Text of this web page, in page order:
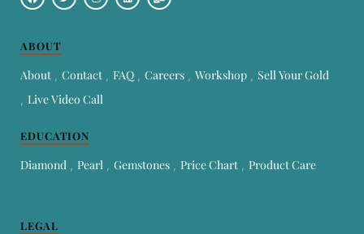
ABOUT
About Contact FAQ Careers Workshop
Sell Your Gold
Live Video Call
EDUCATION
Diamond Pearl Gemstones Price Chart Product Care
LEGAL